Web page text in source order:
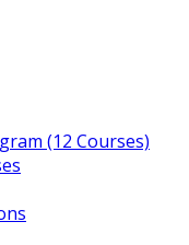
(12 Courses)